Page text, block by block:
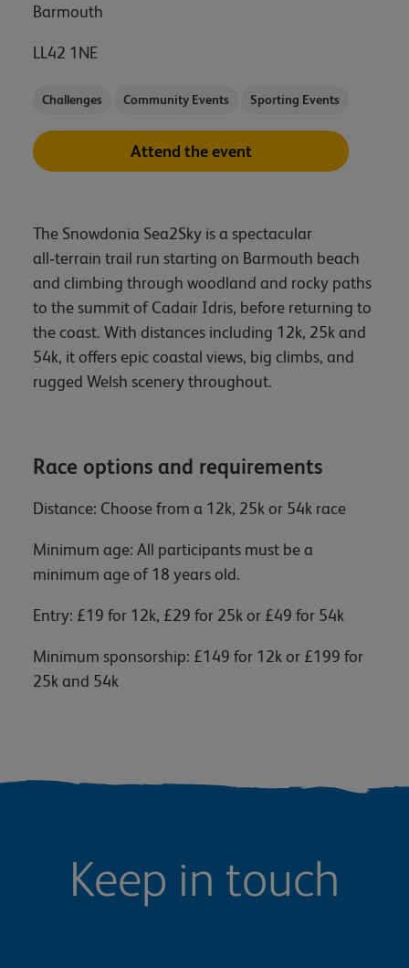
Barmouth
LL42 1NE
Challenges Community Events Sporting Events
Attend the event
The Snowdonia Sea2Sky is a spectacular
all‑terrain trail run starting on Barmouth beach
and climbing through woodland and rocky paths
to the summit of Cadair Idris, before returning to
the coast. With distances including 12k, 25k and
54k, it offers epic coastal views, big climbs, and
rugged Welsh scenery throughout.
Race options and requirements
Distance: Choose from a 12k, 25k or 54k race
Minimum age: All participants must be a
minimum age of 18 years old.
Entry: £19 for 12k, £29 for 25k or £49 for 54k
Minimum sponsorship: £149 for 12k or £199 for
25k and 54k
Keep in touch